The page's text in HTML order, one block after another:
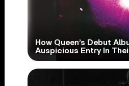
How Queen’s Debut
Auspicious Entry In